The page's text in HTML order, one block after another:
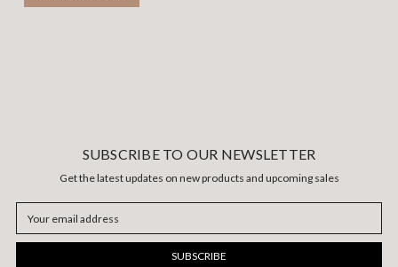
SUBSCRIBE TO OUR NEWSLETTER
Get the latest updates on new products and upcoming sales
Address